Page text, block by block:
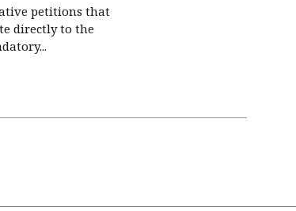
petitions that
directly to the